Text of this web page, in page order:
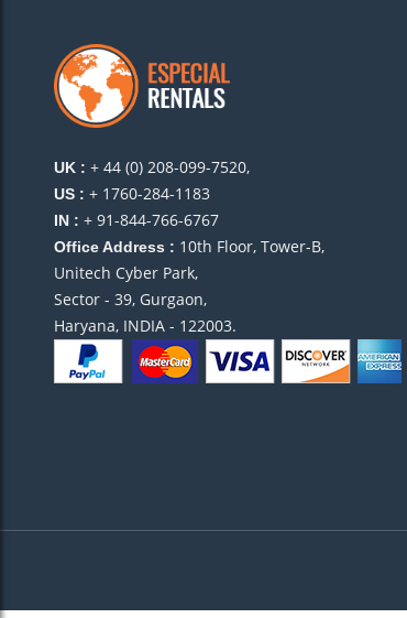
UK : + 44 (0) 208-099-7520,
US : + 1760-284-1183
IN : + 91-844-766-6767
Office Address : 10th Floor, Tower-B,
Unitech Cyber Park,
Sector - 39, Gurgaon,
Haryana, INDIA - 122003.